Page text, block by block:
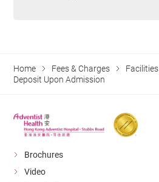
Home Fees & Charges
Facilities
Deposit Upon Admission
Brochures
Video